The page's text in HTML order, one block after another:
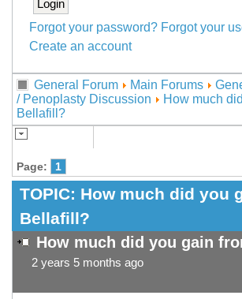
Forgot your password? Forgot your
Create an account
General Forum Main Forums
/ Penoplasty Discussion
How much
Bellafill?
Page: 1
TOPIC: How much did you
Bellafill?
How much did you gain
2 years 5 months ago